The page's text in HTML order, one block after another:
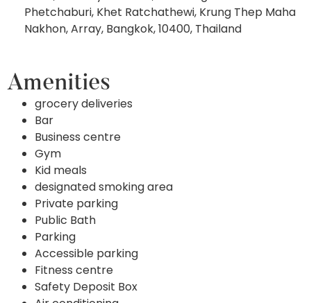
Phetchaburi, Khet Ratchathewi, Krung Thep Maha
Nakhon, Array, Bangkok, 10400, Thailand
Amenities
grocery deliveries
Bar
Business centre
Gym
Kid meals
designated smoking area
Private parking
Public Bath
Parking
Accessible parking
Fitness centre
Safety Deposit Box